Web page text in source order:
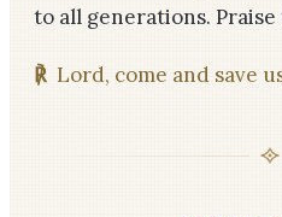
to all generations.
℟ Lord, come and save